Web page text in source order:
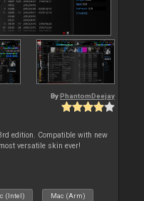
By PhantomDeejay
edition. Compatible with new
versatile skin ever!
(Intel) Mac (Arm)